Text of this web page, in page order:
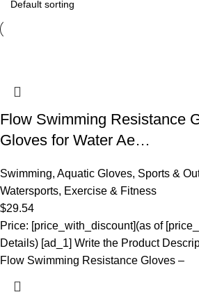
Flow Swimming Resistance
Gloves for Water Ae…
Swimming, Aquatic Gloves, Sports &
Watersports, Exercise & Fitness
$29.54
Price: [price_with_discount](as of
Details) [ad_1] Write the Product
Flow Swimming Resistance Gloves –